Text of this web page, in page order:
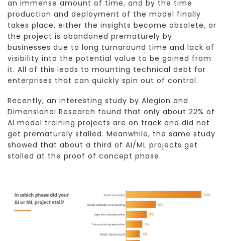
an immense amount of time, and by the time
production and deployment of the model finally
takes place, either the insights become obsolete, or
the project is abandoned prematurely by
businesses due to long turnaround time and lack of
visibility into the potential value to be gained from
it. All of this leads to mounting technical debt for
enterprises that can quickly spin out of control.
Recently, an interesting study by Alegion and
Dimensional Research found that only about 22% of
AI model training projects are on track and did not
get prematurely stalled. Meanwhile, the same study
showed that about a third of AI/ML projects get
stalled at the proof of concept phase.